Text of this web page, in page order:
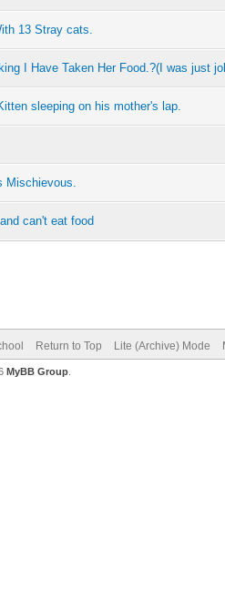
13 Stray cats.
I Have Taken Her Food.?(I was just
sleeping on his mother's lap.
can't eat food
Return to Top Lite (Archive) Mode
MyBB Group